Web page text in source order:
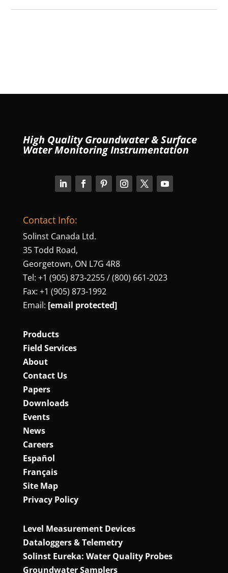
High Quality Groundwater & Surface
Water Monitoring Instrumentation
Contact Info:
Solinst Canada Ltd.
35 Todd Road,
Georgetown, ON L7G 4R8
Tel: +1 (905) 873‑2255 / (800) 661‑2023
Fax: +1 (905) 873‑1992
Email: [email protected]
Products
Field Services
About
Contact Us
Papers
Downloads
Events
News
Careers
Español
Français
Site Map
Privacy Policy
Level Measurement Devices
Dataloggers & Telemetry
Solinst Eureka: Water Quality Probes
Groundwater Samplers